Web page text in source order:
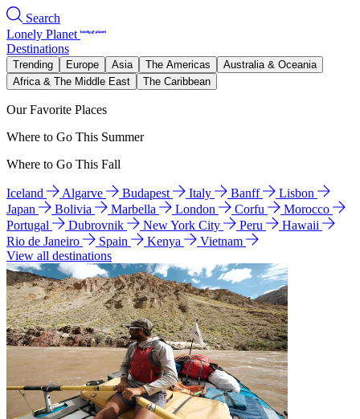
Search
Lonely Planet
Destinations
Trending Europe Asia The Americas
Australia & Oceania
Africa & The Middle East
The Caribbean
Our Favorite Places
Where to Go This Summer
Where to Go This Fall
Iceland Algarve Budapest Italy Banff
Lisbon
Japan
Bolivia Marbella London Corfu
Morocco
Portugal
Dubrovnik New York City Peru
Hawaii
Rio de Janeiro
Spain Kenya
Vietnam
View all destinations